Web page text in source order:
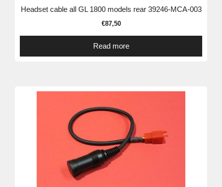
Headset cable all GL 1800 models rear 39246-MCA-003
€87,50
Read more